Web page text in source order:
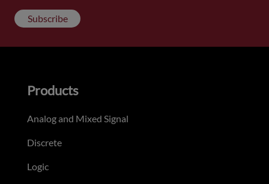
Subscribe
Products
Analog and Mixed Signal
Discrete
Logic